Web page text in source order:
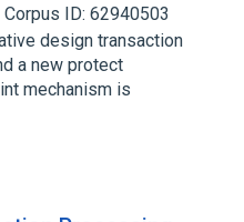
Corpus ID: 62940503
design transaction
a new protect
mechanism is